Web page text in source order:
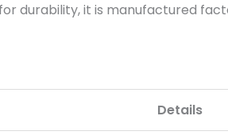
durability, it is manufactured
Details